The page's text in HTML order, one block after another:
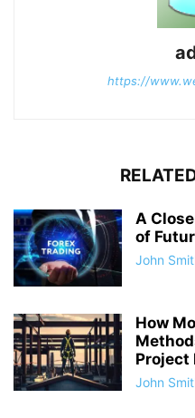
https://
A
of
John
How
Project
John